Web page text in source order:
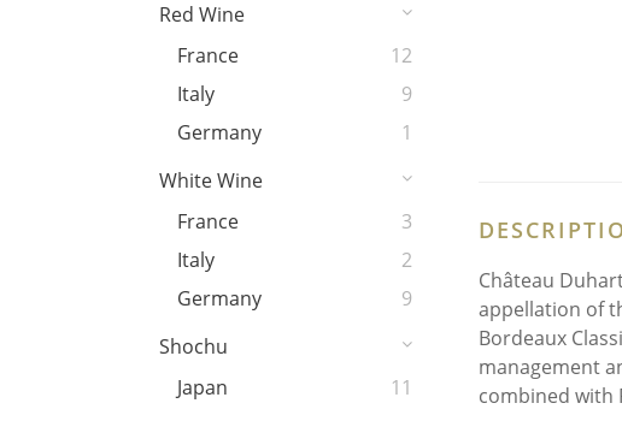
Red Wine
France
12
Italy
9
Germany
1
White Wine
France
3
Italy
2
Germany
9
Shochu
Japan
11
Château
appellation of
Bordeaux
management
combined with